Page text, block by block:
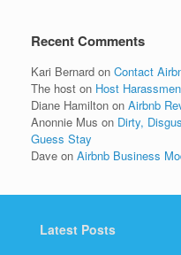
Recent Comments
Kari Bernard on Contact
The host on Host
Diane Hamilton on Airbnb
Anonnie Mus on Dirty,
Guess Stay
Dave on Airbnb Business
Latest Posts